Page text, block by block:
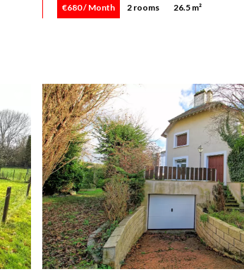
€680 / Month 2 rooms 26.5 m²